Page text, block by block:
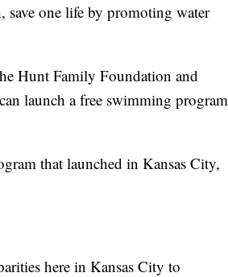
save one life by promoting water
Hunt Family Foundation and
launch a free swimming program
that launched in Kansas City,
here in Kansas City to